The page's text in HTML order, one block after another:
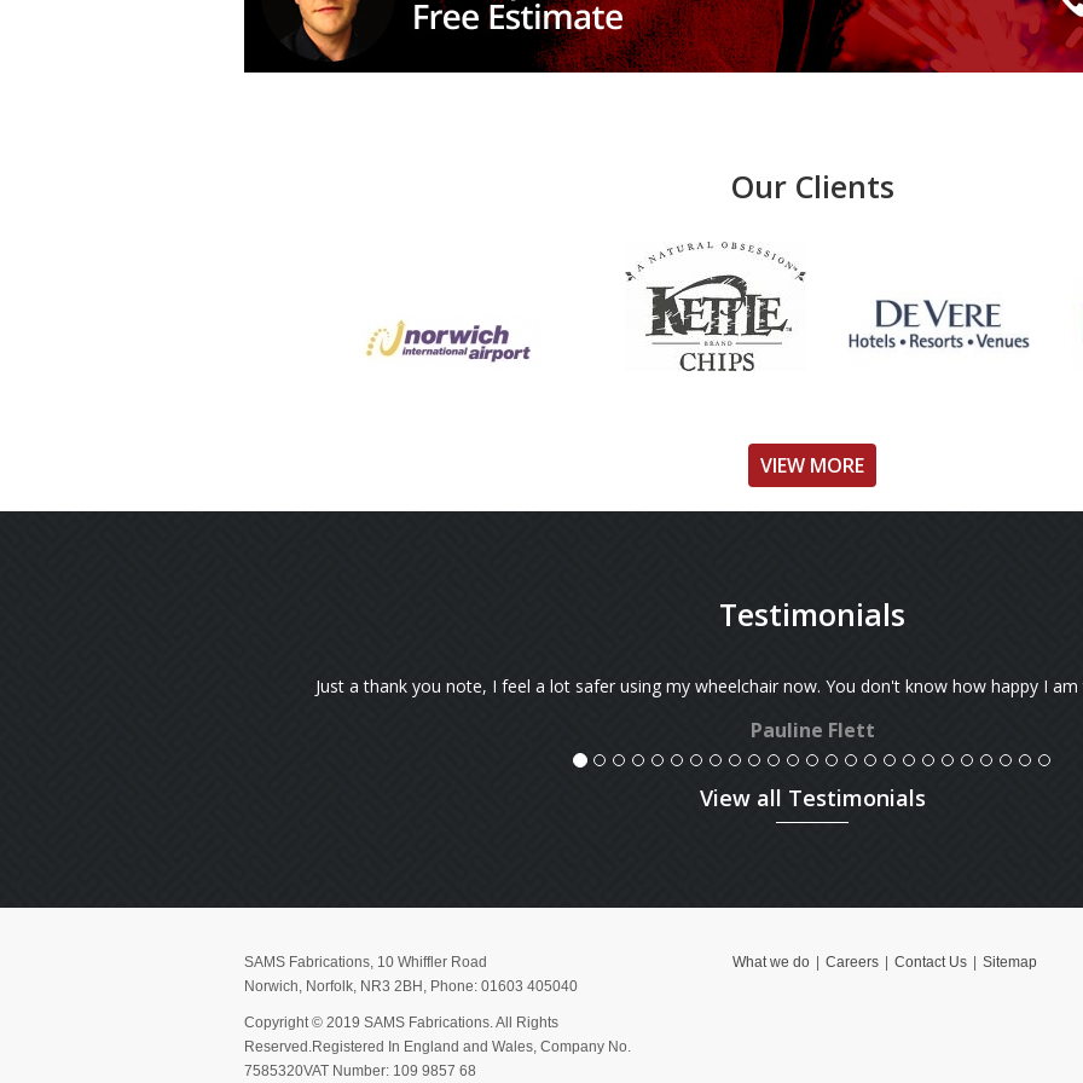
Our Clients
VIEW MORE
Testimonials
my wheelchair now. You don't know how happy I am to get out of the house now.
We've just received the machine
View all Testimonials
SAMS Fabrications, 10 Whiffler Road
Norwich, Norfolk, NR3 2BH , Phone: 01603 405040
Copyright © 2019 SAMS Fabrications. All Rights
Reserved.Registered In England and Wales, Company No.
7585320VAT Number: 109 9857 68
What we do Careers Contact Us Sitemap